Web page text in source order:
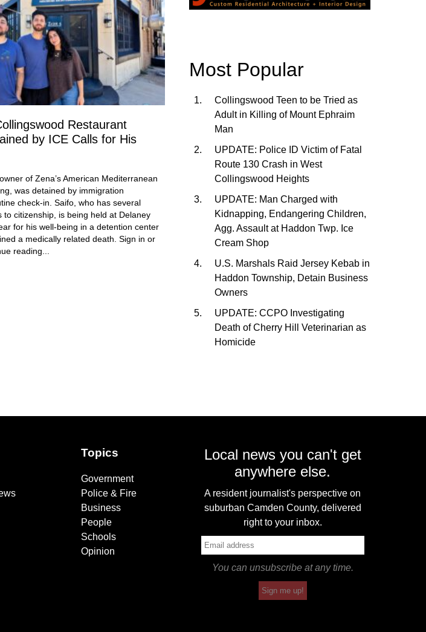
Restaurant
by ICE Calls for His
of Zena’s American Mediterranean
was detained by immigration
check-in. Saifo, who has several
to citizenship, is being held at Delaney
for his well-being in a detention center
a medically related death. Sign in or
reading...
Most Popular
Collingswood Teen to be Tried as
Adult in Killing of Mount Ephraim
Man
UPDATE: Police ID Victim of Fatal
Route 130 Crash in West
Collingswood Heights
UPDATE: Man Charged with
Kidnapping, Endangering Children,
Agg. Assault at Haddon Twp. Ice
Cream Shop
U.S. Marshals Raid Jersey Kebab in
Haddon Township, Detain Business
Owners
UPDATE: CCPO Investigating
Death of Cherry Hill Veterinarian as
Homicide
Topics
Government
Police & Fire
Business
People
Schools
Opinion
Local news you can't get
anywhere else.
A resident journalist's perspective on
suburban Camden County, delivered
right to your inbox.
You can unsubscribe at any time.
Sign me up!